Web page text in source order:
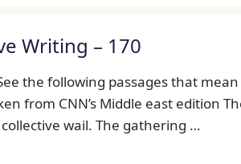
Writing – 170
the following passages that
from CNN’s Middle east edition
wail. The gathering …